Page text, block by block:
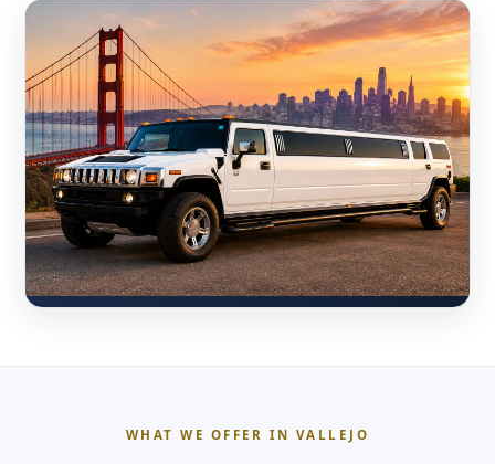
WHAT WE OFFER IN VALLEJO